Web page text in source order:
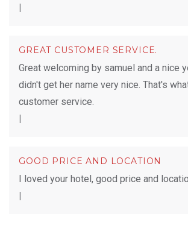
|
GREAT CUSTOMER SERVICE.
Great welcoming by samuel and a nice
didn't get her name very nice. That's
customer service.
|
GOOD PRICE AND LOCATION
I loved your hotel, good price and
|